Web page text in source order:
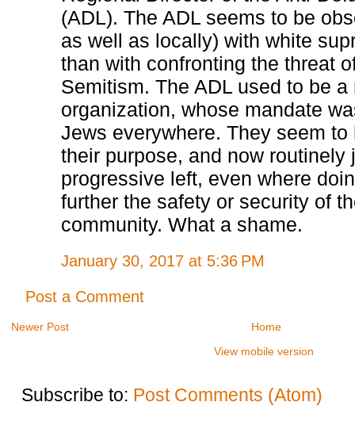
(ADL). The ADL seems to be
as well as locally) with white
than with confronting the threat
Semitism. The ADL used to be
organization, whose mandate
Jews everywhere. They seem
their purpose, and now routinely
progressive left, even where
further the safety or security of
community. What a shame.
January 30, 2017 at 5:36 PM
Post a Comment
Newer Post
Home
View mobile version
Subscribe to: Post Comments (Atom)